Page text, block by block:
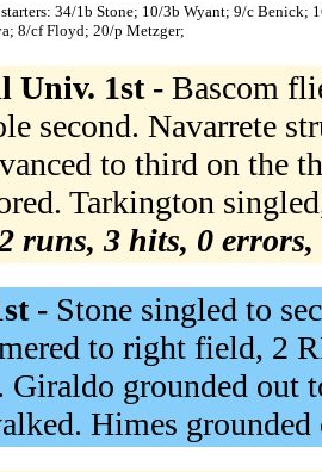
34/1b Stone; 10/3b Wyant; 9/c Benick;
8/cf Floyd; 20/p Metzger;
Univ. 1st - Bascom
second. Navarrete
to third on the
Tarkington
runs, 3 hits, 0
- Stone singled to
to right field, 2
Giraldo grounded out
Himes